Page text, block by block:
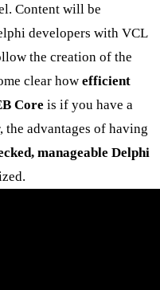
Content will be
developers with VCL
the creation of the
clear how efficient
Core is if you have a
the advantages of having
manageable Delphi